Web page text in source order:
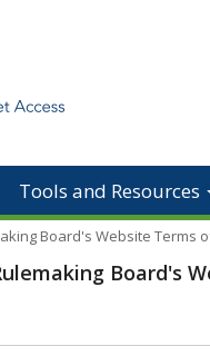
Tools and Resources
Board's Website Terms
Board's